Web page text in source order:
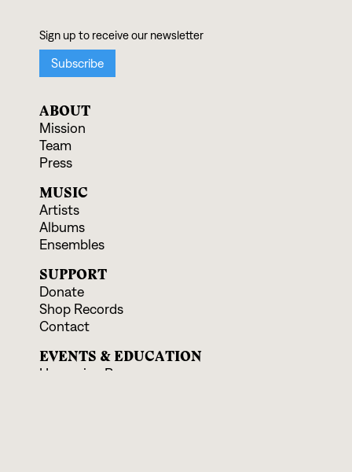
ABOUT
Mission
Team
Press
MUSIC
Artists
Albums
Ensembles
SUPPORT
Donate
Shop Records
Contact
EVENTS & EDUCATION
Upcoming Programs